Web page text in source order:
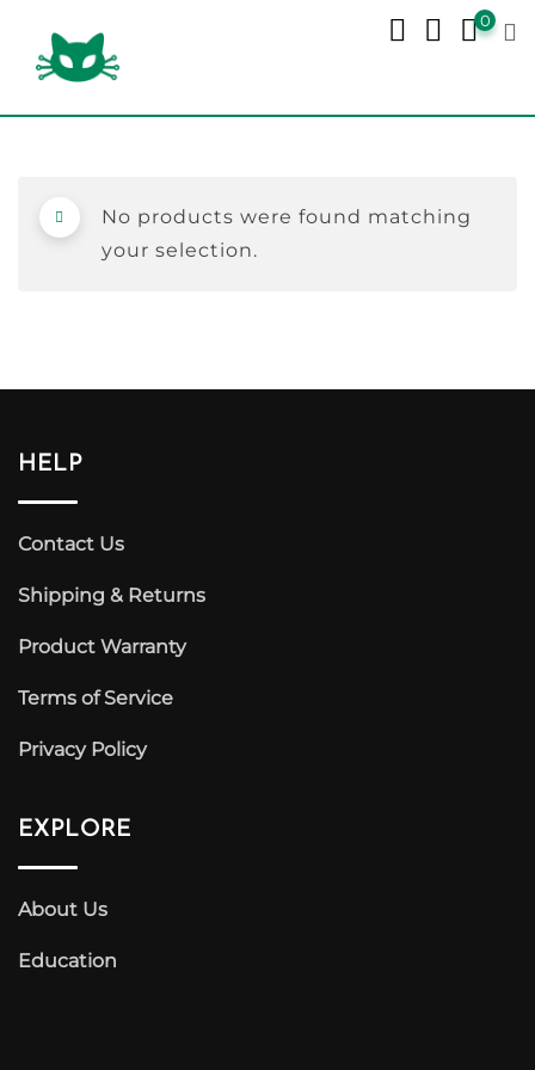
content
0
No products were found matching
your selection.
HELP
Contact Us
Shipping & Returns
Product Warranty
Terms of Service
Privacy Policy
EXPLORE
About Us
Education